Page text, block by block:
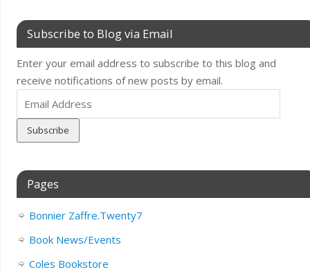
Subscribe to Blog via Email
Enter your email address to subscribe to this blog and
receive notifications of new posts by email.
Address
Pages
Bonnier Zaffre.Twenty7
Book News/Events
Coles Bookstore